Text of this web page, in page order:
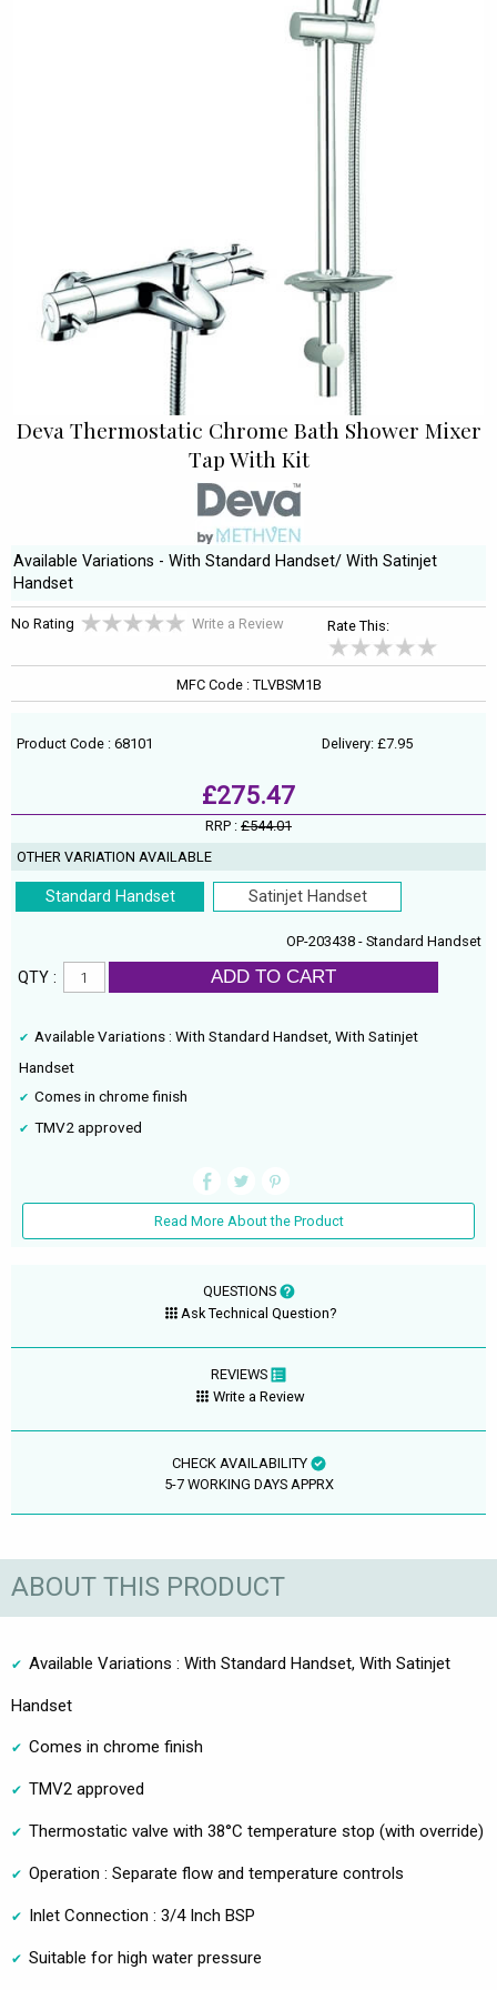
Deva Thermostatic Chrome Bath Shower Mixer
Tap With Kit
Available Variations - With Standard Handset/ With Satinjet
Handset
No Rating Write a Review Rate This:
MFC Code : TLVBSM1B
Product Code : 68101 Delivery: £7.95
£275.47
RRP : £544.01
OTHER VARIATION AVAILABLE
Standard Handset Satinjet Handset
OP-203438 - Standard Handset
QTY : ADD TO CART
Available Variations : With Standard Handset, With Satinjet
Handset
Comes in chrome finish
TMV2 approved
Read More About the Product
QUESTIONS
Ask Technical Question?
REVIEWS
Write a Review
CHECK AVAILABILITY
5-7 WORKING DAYS APPRX
ABOUT THIS PRODUCT
Available Variations : With Standard Handset, With Satinjet
Handset
Comes in chrome finish
TMV2 approved
Thermostatic valve with 38°C temperature stop (with override)
Operation : Separate flow and temperature controls
Inlet Connection : 3/4 Inch BSP
Suitable for high water pressure